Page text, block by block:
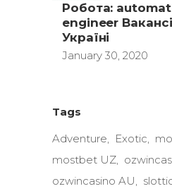
Робота:
engineer
Україні
January 30, 2020
Tags
Adventure
Exotic
mostbet UZ
ozwincasino AU